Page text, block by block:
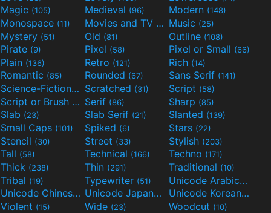
Magic (105) Medieval (96) Modern (148)
Monospace (11) Movies and TV
(55)Music (25)
Mystery (51) Old (81) Outline (108)
Pirate (9) Pixel (58) Pixel or Small (66)
Plain (136) Retro (121) Rich (14)
Romantic (85) Rounded (67) Sans Serif (141)
Science-Fiction(298)Scratched (31) Script (58)
Script or Brush
(133)Serif (86) Sharp (85)
Slab (23) Slab Serif (21) Slanted (139)
Small Caps (101) Spiked (6) Stars (22)
Stencil (30) Street (33) Stylish (203)
Tall (58) Technical (166) Techno (171)
Thick (238) Thin (291) Traditional (10)
Tribal (19) Typewriter (51) Unicode Arabic(97)
Unicode Chinese (40) Unicode Japanese (32) Unicode Korean(24)
Violent (15) Wide (23) Woodcut (10)